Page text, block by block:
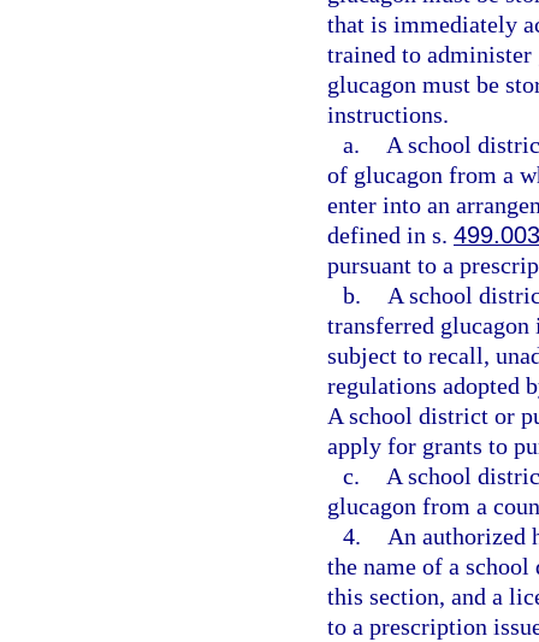
that is immediately
trained to administer
glucagon must be
instructions.
a.
A school
of glucagon from a
enter into an
defined in s. 499.003
pursuant to a
b.
A school
transferred
subject to recall,
regulations adopted
A school district or
apply for grants to
c.
A school
glucagon from a
4.
An authorized
the name of a
this section, and a
to a prescription